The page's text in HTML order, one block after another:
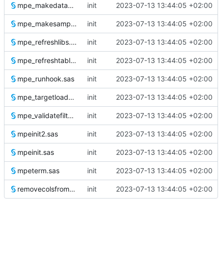
mpe_makedatamodel.sas init 2023-07-13 13:44:05 +02:00
mpe_makesampledata.sas init 2023-07-13 13:44:05 +02:00
mpe_refreshlibs.sas init 2023-07-13 13:44:05 +02:00
mpe_refreshtables.sas init 2023-07-13 13:44:05 +02:00
mpe_runhook.sas init 2023-07-13 13:44:05 +02:00
mpe_targetloader.sas init 2023-07-13 13:44:05 +02:00
mpe_validatefilter.sas init 2023-07-13 13:44:05 +02:00
mpeinit2.sas init 2023-07-13 13:44:05 +02:00
mpeinit.sas init 2023-07-13 13:44:05 +02:00
mpeterm.sas init 2023-07-13 13:44:05 +02:00
removecolsfromwork.sas init 2023-07-13 13:44:05 +02:00